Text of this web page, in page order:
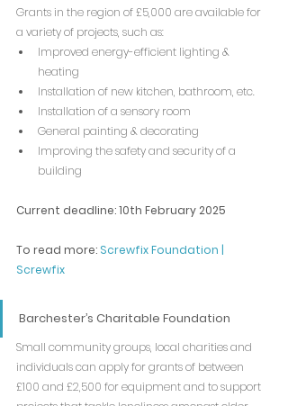
Grants in the region of £5,000 are available for
a variety of projects, such as:
Improved energy-efficient lighting &
heating
Installation of new kitchen, bathroom, etc.
Installation of a sensory room
General painting & decorating
Improving the safety and security of a
building
Current deadline: 10th February 2025
To read more: Screwfix Foundation |
Screwfix
Barchester’s Charitable Foundation
Small community groups, local charities and
individuals can apply for grants of between
£100 and £2,500 for equipment and to support